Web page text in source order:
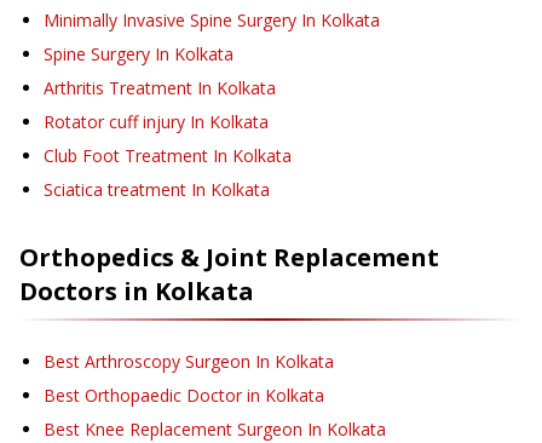
Minimally Invasive Spine Surgery In Kolkata
Spine Surgery In Kolkata
Arthritis Treatment In Kolkata
Rotator cuff injury In Kolkata
Club Foot Treatment In Kolkata
Sciatica treatment In Kolkata
Orthopedics & Joint Replacement
Doctors in Kolkata
Best Arthroscopy Surgeon In Kolkata
Best Orthopaedic Doctor in Kolkata
Best Knee Replacement Surgeon In Kolkata